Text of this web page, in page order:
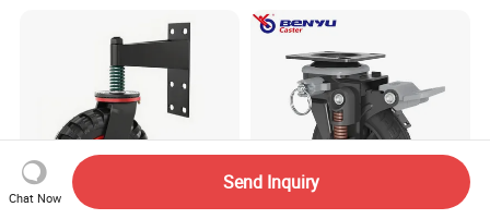
Chat Now
Send Inquiry